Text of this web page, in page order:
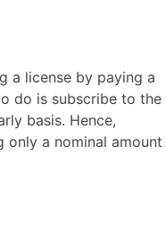
a license by paying a
do is subscribe to the
basis. Hence,
a nominal amount